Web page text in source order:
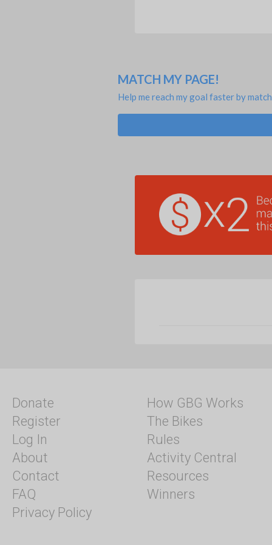
MATCH MY PAGE!
Help me reach my goal faster by
Donate
Register
Log In
About
Contact
FAQ
Privacy Policy
How GBG Works
The Bikes
Rules
Activity Central
Resources
Winners